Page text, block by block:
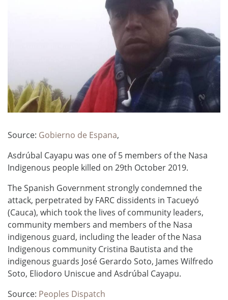
Source: Gobierno de Espana,
Asdrúbal Cayapu was one of 5 members of the Nasa
Indigenous people killed on 29th October 2019. ​
The Spanish Government strongly condemned the
attack, perpetrated by FARC dissidents in Tacueyó
(Cauca), which took the lives of community leaders,
community members and members of the Nasa
indigenous guard, including the leader of the Nasa
Indigenous community Cristina Bautista and the
indigenous guards José Gerardo Soto, James Wilfredo
Soto, Eliodoro Uniscue and Asdrúbal Cayapu.
Source: Peoples Dispatch